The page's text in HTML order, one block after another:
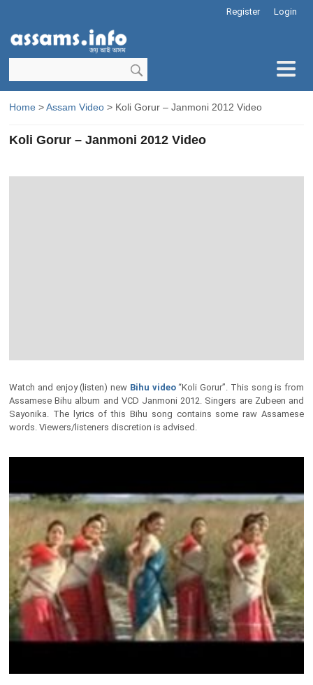
Login
Register
Home >Assam Video > Koli Gorur – Janmoni 2012 Video
Koli Gorur – Janmoni 2012 Video
Watch and enjoy (listen) new Bihu video“Koli Gorur”. This song is from
Assamese Bihu album and VCD Janmoni 2012. Singers are Zubeen and
Sayonika. The lyrics of this Bihu song contains some raw Assamese
words. Viewers/listeners discretion is advised.